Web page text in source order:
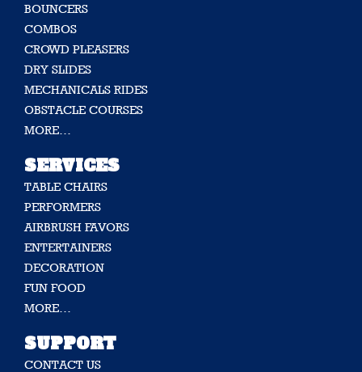
BOUNCERS
COMBOS
CROWD PLEASERS
DRY SLIDES
MECHANICALS RIDES
OBSTACLE COURSES
MORE…
SERVICES
TABLE CHAIRS
PERFORMERS
AIRBRUSH FAVORS
ENTERTAINERS
DECORATION
FUN FOOD
MORE…
SUPPORT
CONTACT US